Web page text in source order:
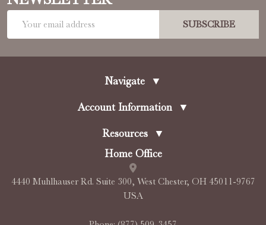
SUBSCRIBE
Navigate ▼
Account Information ▼
Resources
▼
Home Office
4440 Muhlhauser Rd. Suite 300, West Chester, OH 45011-9767
USA